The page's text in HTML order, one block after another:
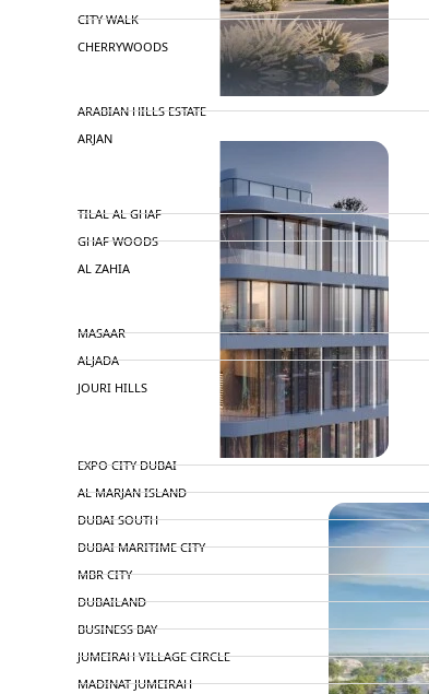
TOWNHOUSES
PENTHOUSES
CITY WALK
CHERRYWOODS
ARABIAN HILLS ESTATE
ARJAN
MAJID AL FUTTAIM
TILAL AL GHAF
GHAF WOODS
AL ZAHIA
MASAAR
ALJADA
JOURI HILLS
EXPO CITY DUBAI
AL MARJAN ISLAND
DUBAI SOUTH
DUBAI MARITIME CITY
MBR CITY
DUBAILAND
BUSINESS BAY
JUMEIRAH VILLAGE CIRCLE
MADINAT JUMEIRAH